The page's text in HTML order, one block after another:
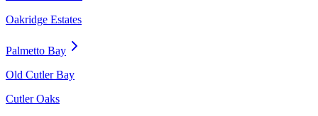
Oakridge Estates
Palmetto Bay
Old Cutler Bay
Cutler Oaks